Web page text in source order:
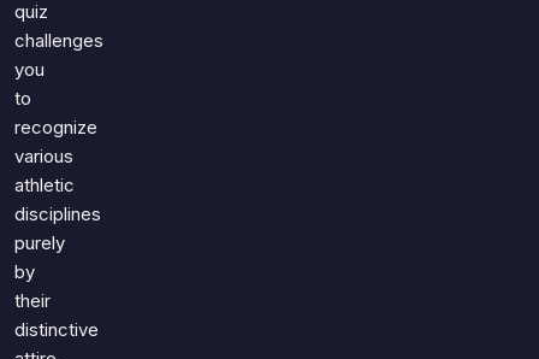
quiz
challenges
you
to
recognize
various
athletic
disciplines
purely
by
their
distinctive